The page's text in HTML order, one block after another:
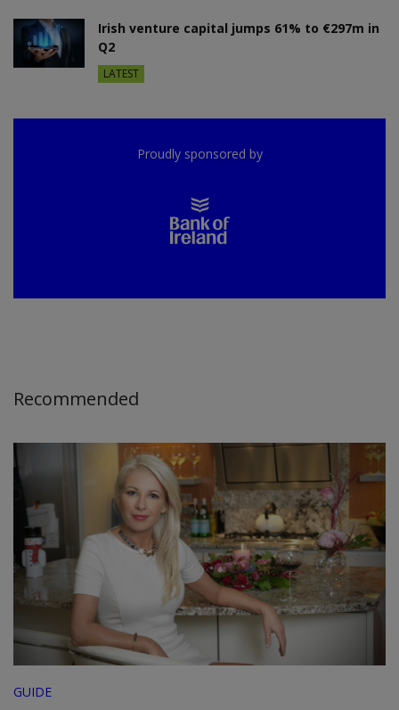
Irish venture capital jumps 61% to €297m in
Q2
LATEST
Proudly sponsored by
Recommended
GUIDE